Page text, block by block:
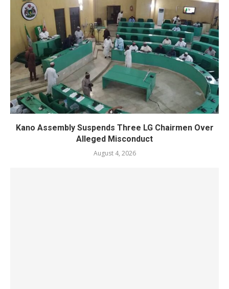
Kano Assembly Suspends Three LG Chairmen Over
Alleged Misconduct
August 4, 2026